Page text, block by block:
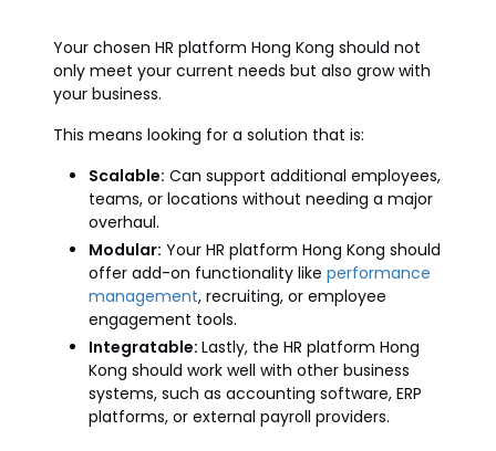
Your chosen HR platform Hong Kong should not
only meet your current needs but also grow with
your business.
This means looking for a solution that is:
Scalable: Can support additional employees,
teams, or locations without needing a major
overhaul.
Modular: Your HR platform Hong Kong should
offer add-on functionality like performance
management, recruiting, or employee
engagement tools.
Integratable: Lastly, the HR platform Hong
Kong should work well with other business
systems, such as accounting software, ERP
platforms, or external payroll providers.